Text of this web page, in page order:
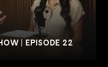
| EPISODE 22